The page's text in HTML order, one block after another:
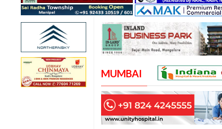
MUMBAI